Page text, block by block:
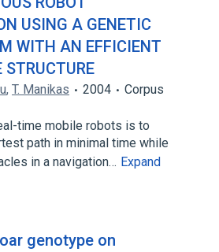
USING A GENETIC
WITH AN EFFICIENT
STRUCTURE
, T. Manikas 2004
Corpus
time mobile robots is to
path in minimal time while
in a navigation… Expand
genotype on